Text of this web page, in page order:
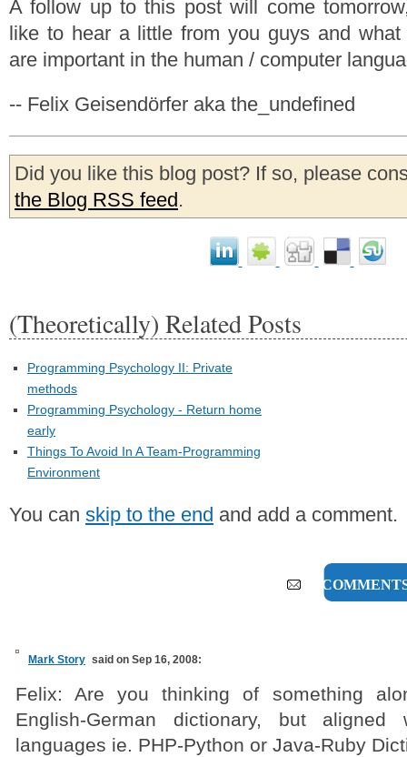
A follow up to this post will come
like to hear a little from you guys and what
are important in the human / computer
-- Felix Geisendörfer aka the_undefined
Did you like this blog post? If so, please
the Blog RSS feed.
(Theoretically) Related Posts
Programming Psychology II: Private
methods
Programming Psychology - Return home
early
Things To Avoid In A Team-Programming
Environment
You can skip to the end and add a comment.
11
Mark Story said on Sep 16, 2008:
Felix: Are you thinking of something
English-German dictionary, but aligned
languages ie. PHP-Python or Java-Ruby